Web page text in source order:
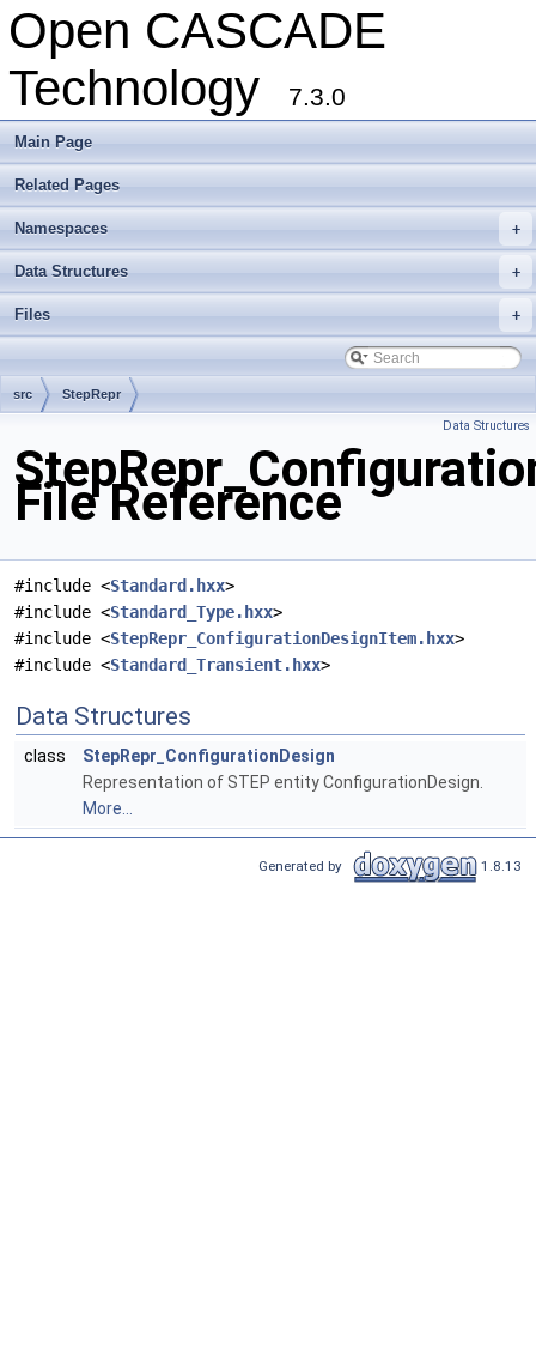
Open CASCADE
Technology
7.3.0
Main Page
Related Pages
+
Namespaces
+
Data Structures
+
Files
src StepRepr
Data Structures
File Reference
#include <Standard.hxx>
#include <Standard_Type.hxx>
#include <StepRepr_ConfigurationDesignItem.hxx>
#include <Standard_Transient.hxx>
Data Structures
class
StepRepr_ConfigurationDesign
Representation of STEP entity ConfigurationDesign.
More...
Generated by 1.8.13